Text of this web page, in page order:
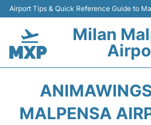
Airport Tips & Quick Reference Guide to
Milan
Terminals Info +
MALPENSA